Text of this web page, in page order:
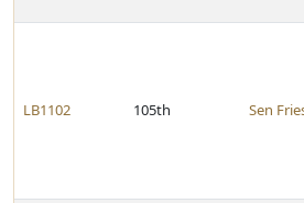
LB1102 105th Sen